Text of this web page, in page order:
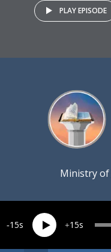
PLAY EPISODE
Ministry of
15 15